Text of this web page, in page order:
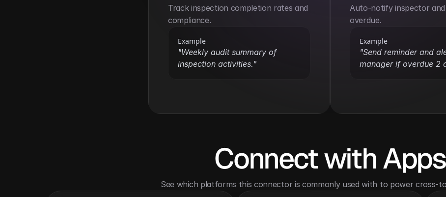
Track inspection completion rates and
compliance.
Example
"Weekly audit summary of
inspection activities."
Auto-notify inspector
overdue.
Example
"Send reminder and
manager if overdue 2
Connect with Apps
See which platforms this connector is commonly used with to power cross-